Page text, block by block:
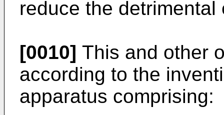
reduce the
[0010] This and other
according to the
apparatus comprising: